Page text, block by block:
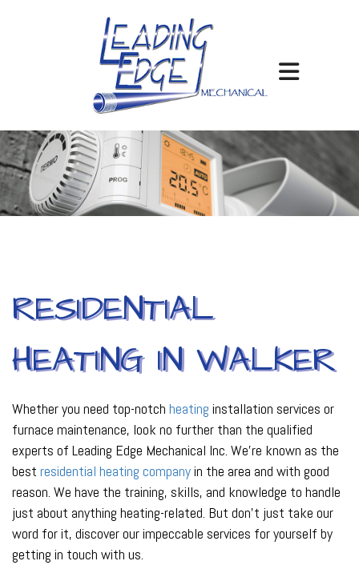
RESIDENTIAL
HEATING IN WALKER
Whether you need top-notch heating installation services or
furnace maintenance, look no further than the qualified
experts of Leading Edge Mechanical Inc. We’re known as the
best residential heating companyin the area and with good
reason. We have the training, skills, and knowledge to handle
just about anything heating-related. But don’t just take our
word for it, discover our impeccable services for yourself by
getting in touch with us.